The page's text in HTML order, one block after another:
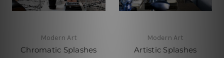
Modern Art
Chromatic Splashes
Modern Art
Artistic Splashes